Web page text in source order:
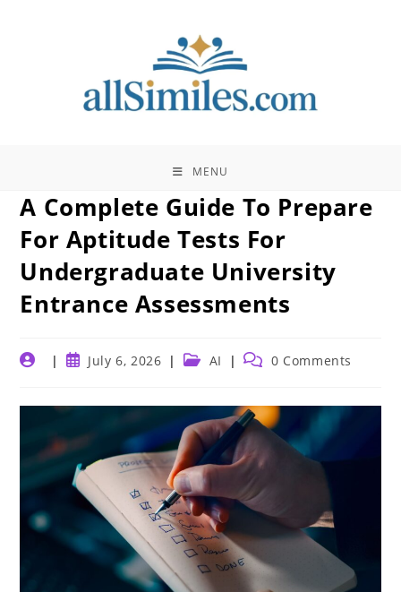
MENU
A Complete Guide To Prepare
For Aptitude Tests For
Undergraduate University
Entrance Assessments
Post
PostJuly 6, 2026
Post AI
Post 0 Comments